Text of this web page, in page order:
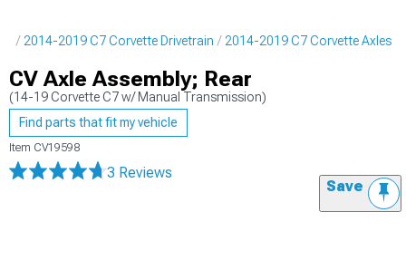
2014-2019 C7 Corvette Drivetrain 2014-2019 C7 Corvette Axles
CV Axle Assembly; Rear
(14-19 Corvette C7 w/ Manual Transmission)
Find parts that fit my vehicle
Item CV19598
3 Reviews
Save